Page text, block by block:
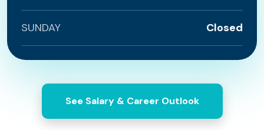
SUNDAY Closed
See Salary & Career Outlook